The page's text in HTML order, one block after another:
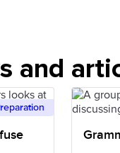
and